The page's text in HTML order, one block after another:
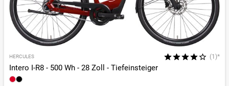
HERCULES (1)*
Intero I-R8 - 500 Wh - 28 Zoll - Tiefeinsteiger